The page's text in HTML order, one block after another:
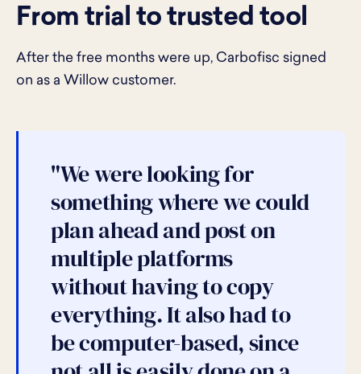
From trial to trusted tool
After the free months were up, Carbofisc signed
on as a Willow customer.
"We were looking for
something where we could
plan ahead and post on
multiple platforms
without having to copy
everything. It also had to
be computer-based, since